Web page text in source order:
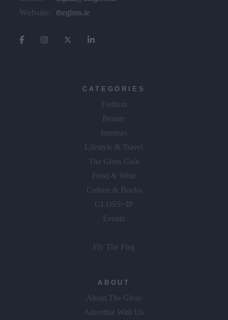
Website: thegloss.ie
CATEGORIES
Fashion
Beauty
Interiors
Lifestyle & Travel
The Gloss Gala
Food & Wine
Culture & Books
GLOSS~IP
Events
Fly The Flag
ABOUT
About The Gloss
Advertise With Us